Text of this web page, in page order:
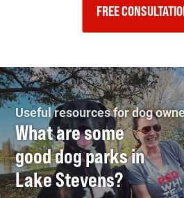
FREE
Useful resources for dog
What are some
good dog parks in
Lake Stevens?